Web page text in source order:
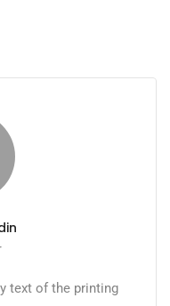
text of the printing